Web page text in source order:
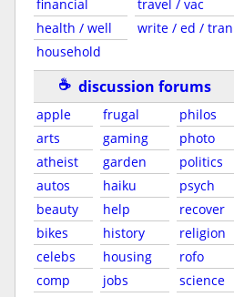
financial
health / well
household
travel / vac
write / ed / tran
☕ discussion forums
apple
arts
atheist
autos
beauty
bikes
celebs
comp
frugal
gaming
garden
haiku
help
history
housing
jobs
philos
photo
politics
psych
recover
religion
rofo
science